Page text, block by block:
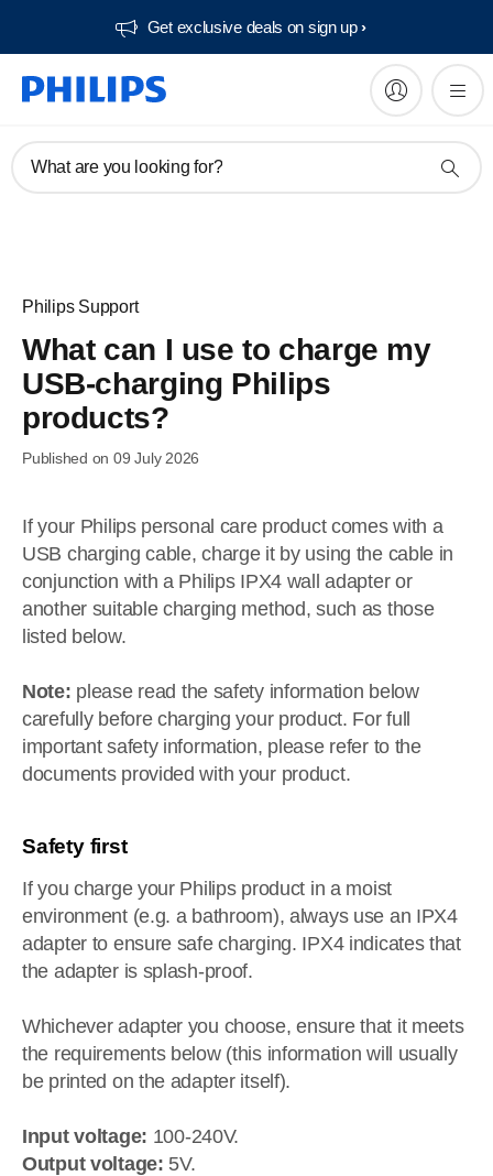
Get exclusive deals on sign up​
What are you looking for?
Philips Support
What can I use to charge my
USB-charging Philips
products?
Published on 09 July 2026
If your Philips personal care product comes with a
USB charging cable, charge it by using the cable in
conjunction with a Philips IPX4 wall adapter or
another suitable charging method, such as those
listed below.
Note: please read the safety information below
carefully before charging your product. For full
important safety information, please refer to the
documents provided with your product.
Safety first
If you charge your Philips product in a moist
environment (e.g. a bathroom), always use an IPX4
adapter to ensure safe charging. IPX4 indicates that
the adapter is splash-proof.
Whichever adapter you choose, ensure that it meets
the requirements below (this information will usually
be printed on the adapter itself).
Input voltage: 100-240V.
Output voltage: 5V.